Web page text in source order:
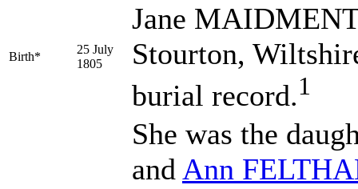
Birth*
25 July
1805
Jane
Stourton,
burial record.1
She was the
and Ann